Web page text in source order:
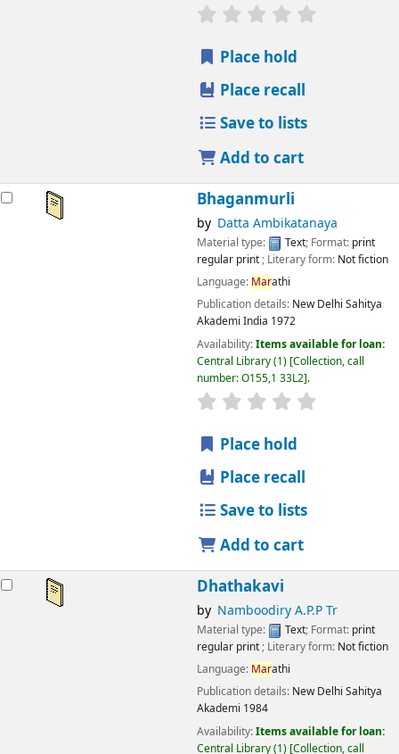
star rating
Place hold
Place recall
Save to lists
Add to cart
Bhaganmurli
by Datta Ambikatanaya
Material type: Text; Format: print
regular print; Literary form: Not fiction
Language: Marathi
Publication details: New Delhi Sahitya
Akademi India 1972
Availability:Items available for loan:
Central Library(1) Collection, call
number:O155,1 33L2 .
star rating
Place hold
Place recall
Save to lists
Add to cart
Dhathakavi
by Namboodiry A.P.P Tr
Material type: Text; Format: print
regular print; Literary form: Not fiction
Language: Marathi
Publication details: New Delhi Sahitya
Akademi 1984
Availability:Items available for loan:
Central Library(1) Collection, call